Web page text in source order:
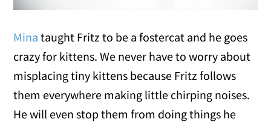
Mina taught Fritz to be a fostercat and he goes
crazy for kittens. We never have to worry about
misplacing tiny kittens because Fritz follows
them everywhere making little chirping noises.
He will even stop them from doing things he